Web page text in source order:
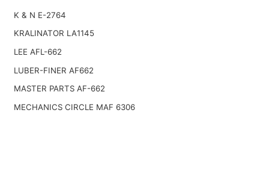
K & N E-2764
KRALINATOR LA1145
LEE AFL-662
LUBER-FINER AF662
MASTER PARTS AF-662
MECHANICS CIRCLE MAF 6306